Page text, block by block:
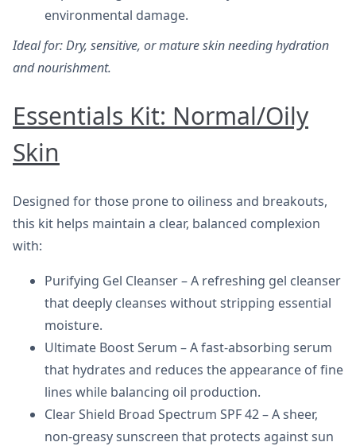
environmental damage.
Ideal for: Dry, sensitive, or mature skin needing hydration
and nourishment.
Essentials Kit: Normal/Oily
Skin
Designed for those prone to oiliness and breakouts,
this kit helps maintain a clear, balanced complexion
with:
Purifying Gel Cleanser – A refreshing gel cleanser
that deeply cleanses without stripping essential
moisture.
Ultimate Boost Serum – A fast-absorbing serum
that hydrates and reduces the appearance of fine
lines while balancing oil production.
Clear Shield Broad Spectrum SPF 42 – A sheer,
non-greasy sunscreen that protects against sun